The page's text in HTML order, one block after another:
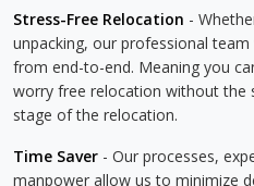
Stress-Free Relocation -
unpacking, our professional
from end-to-end. Meaning you
worry free relocation without the
stage of the relocation.
Time Saver - Our processes,
manpower allow us to minimize